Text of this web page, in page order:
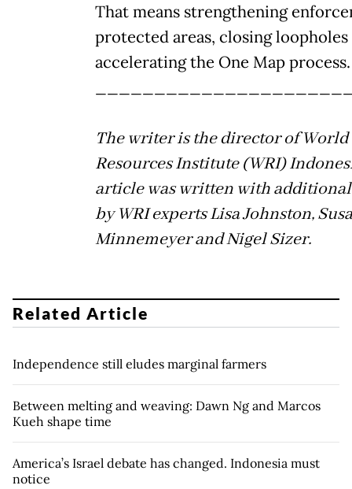
That means strengthening
protected areas, closing loopholes
accelerating the One Map process.
The writer is the director of World
Resources Institute (WRI)
article was written with
by WRI experts Lisa Johnston,
Minnemeyer and Nigel Sizer.
Related Article
Independence still eludes marginal farmers
Between melting and weaving: Dawn Ng and Marcos
Kueh shape time
America’s Israel debate has changed. Indonesia must
notice